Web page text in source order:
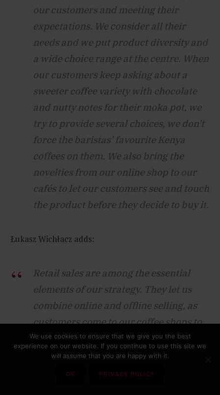
our customers and meeting their
expectations. We consider all their
needs and we put product diversity and
a wide choice range at the centre. When
our customers keep asking about a
sweeter coffee variety with chocolate
and nutty notes for their moka pot, we
try to provide several choices, we don’t
force the baristas’ favourite Kenya
coffees on them. We also bring the
novelties from our online shop to our
cafés to let our customers see and touch
the product before they decide to buy it.
Łukasz Wichłacz adds:
Retail sales are among the essential
elements of our strategy. They let us
combine online and offline selling, as
customers come to our coffee shops to
see and try products which they can
order online later. What’s more, they
can always ask a barista for advice.
We use cookies to ensure that we give you the best
experience on our website. If you continue to use this site we
will assume that you are happy with it.
OK PRIVACY POLICY